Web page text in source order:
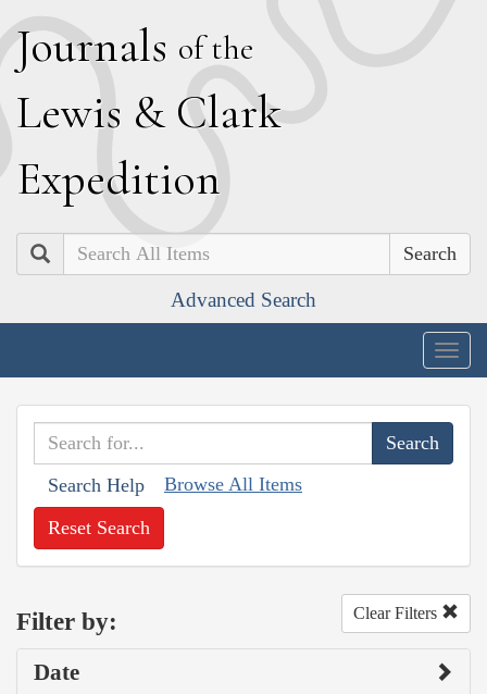
Journals of the
Lewis & Clark
Expedition
Search
Advanced Search
Search Help Browse All Items
Reset Search
Filter by: Clear Filters
Date